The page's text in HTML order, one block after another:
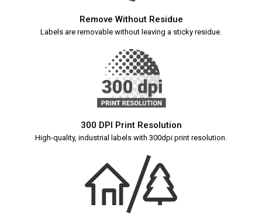
Remove Without Residue
Labels are removable without leaving a sticky residue.
300 DPI Print Resolution
High-quality, industrial labels with 300dpi print resolution.